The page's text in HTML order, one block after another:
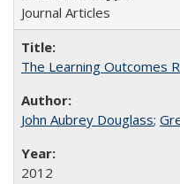
Journal Articles
The Learning Outcomes
John Aubrey Douglass;
2012